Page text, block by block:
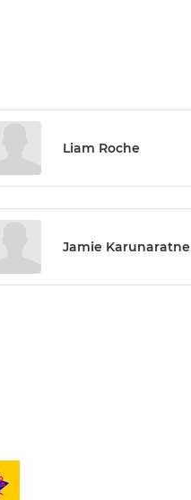
Liam Roche
Jamie Karunaratne